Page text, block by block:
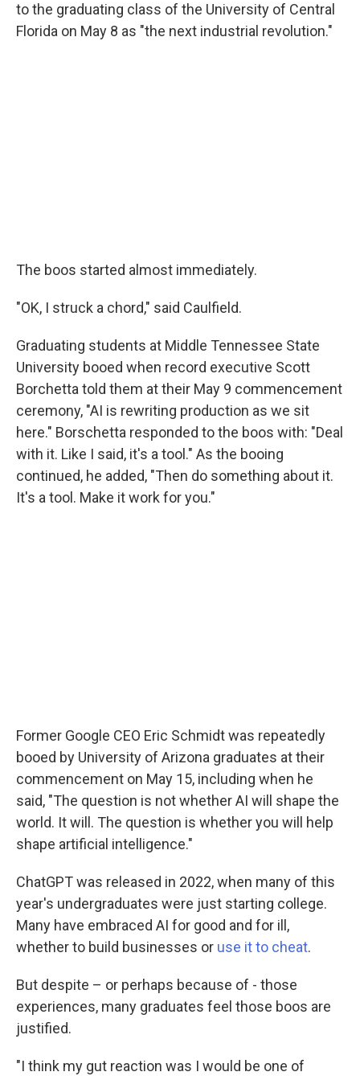
to the graduating class of the University of Central
Florida on May 8 as "the next industrial revolution."
The boos started almost immediately.
"OK, I struck a chord," said Caulfield.
Graduating students at Middle Tennessee State
University booed when record executive Scott
Borchetta told them at their May 9 commencement
ceremony, "AI is rewriting production as we sit
here." Borschetta responded to the boos with: "Deal
with it. Like I said, it's a tool." As the booing
continued, he added, "Then do something about it.
It's a tool. Make it work for you."
Former Google CEO Eric Schmidt was repeatedly
booed by University of Arizona graduates at their
commencement on May 15, including when he
said, "The question is not whether AI will shape the
world. It will. The question is whether you will help
shape artificial intelligence."
ChatGPT was released in 2022, when many of this
year's undergraduates were just starting college.
Many have embraced AI for good and for ill,
whether to build businesses or use it to cheat.
But despite – or perhaps because of - those
experiences, many graduates feel those boos are
justified.
"I think my gut reaction was I would be one of